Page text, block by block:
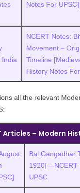
Notes For UPSC]
India
NCERT Notes:
Movement –
Timeline
History Notes
all the relevant
Articles – Modern
Bal Gangadhar
1920] – NCERT
UPSC